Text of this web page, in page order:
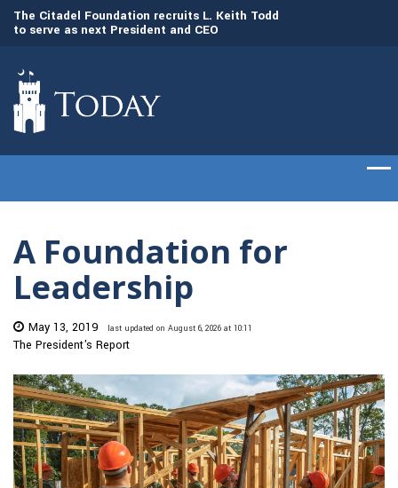
The Citadel Foundation recruits L. Keith Todd
to serve as next President and CEO
A Foundation for
Leadership
May 13, 2019 last updated on August 6, 2026 at 10:11
The President's Report